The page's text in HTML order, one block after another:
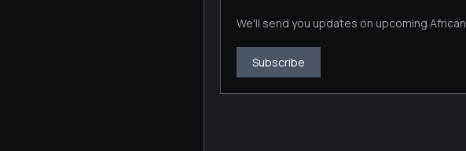
We'll send you updates on upcoming
Subscribe